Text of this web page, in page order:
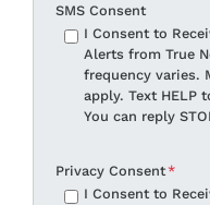
SMS Consent
I Consent to
Alerts from True
frequency varies.
apply. Text HELP
You can reply
Privacy Consent*
I Consent to